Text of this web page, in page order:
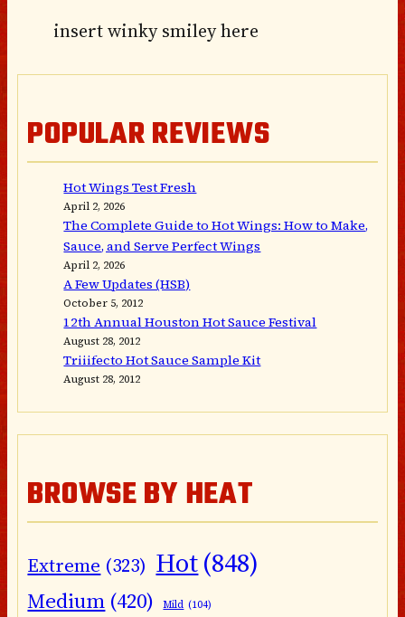
insert winky smiley here
POPULAR REVIEWS
Hot Wings Test Fresh
April 2, 2026
The Complete Guide to Hot Wings: How to Make,
Sauce, and Serve Perfect Wings
April 2, 2026
A Few Updates (HSB)
October 5, 2012
12th Annual Houston Hot Sauce Festival
August 28, 2012
Triiifecto Hot Sauce Sample Kit
August 28, 2012
BROWSE BY HEAT
Extreme (323) Hot(848)
Medium (420) Mild (104)